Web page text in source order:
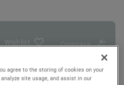
Wishlist Compare
agree to the storing of cookies on your
site usage, and assist in our